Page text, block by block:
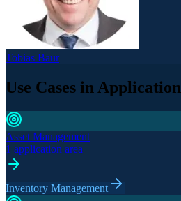
Tobias Baur
Use Cases in Application
Asset Management
1 application area
Inventory Management